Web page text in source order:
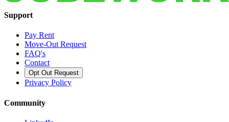
Support
Pay Rent
Move-Out Request
FAQ's
Contact
Opt Out Request
Privacy Policy
Community